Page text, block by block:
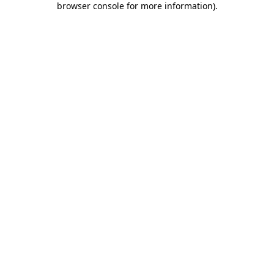
browser console for more information).